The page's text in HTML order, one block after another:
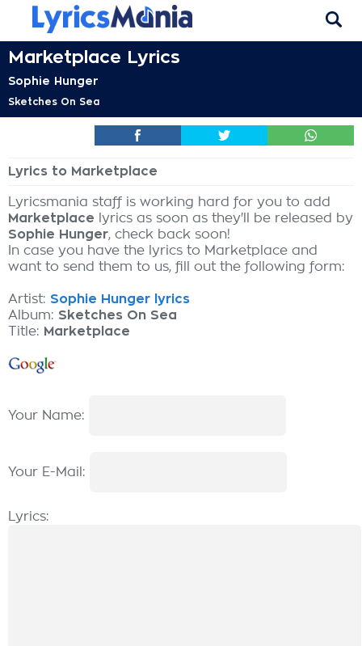
Marketplace Lyrics
Sophie Hunger
Sketches On Sea
Lyrics to Marketplace
Lyricsmania staff is working hard for you to add
Marketplace lyrics as soon as they'll be released by
Sophie Hunger, check back soon!
In case you have the lyrics to Marketplace and
want to send them to us, fill out the following form:
Artist: Sophie Hunger lyrics
Album: Sketches On Sea
Title: Marketplace
Your Name:
Your E-Mail:
Lyrics: